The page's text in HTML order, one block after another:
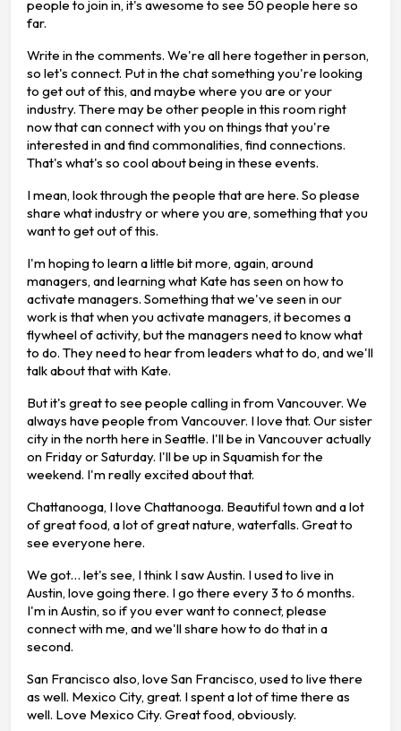
people to join in, it's awesome to see 50 people here so
far.
Write in the comments. We're all here together in person,
so let's connect. Put in the chat something you're looking
to get out of this, and maybe where you are or your
industry. There may be other people in this room right
now that can connect with you on things that you're
interested in and find commonalities, find connections.
That's what's so cool about being in these events.
I mean, look through the people that are here. So please
share what industry or where you are, something that you
want to get out of this.
I'm hoping to learn a little bit more, again, around
managers, and learning what Kate has seen on how to
activate managers. Something that we've seen in our
work is that when you activate managers, it becomes a
flywheel of activity, but the managers need to know what
to do. They need to hear from leaders what to do, and we'll
talk about that with Kate.
But it's great to see people calling in from Vancouver. We
always have people from Vancouver. I love that. Our sister
city in the north here in Seattle. I'll be in Vancouver actually
on Friday or Saturday. I'll be up in Squamish for the
weekend. I'm really excited about that.
Chattanooga, I love Chattanooga. Beautiful town and a lot
of great food, a lot of great nature, waterfalls. Great to
see everyone here.
We got… let's see, I think I saw Austin. I used to live in
Austin, love going there. I go there every 3 to 6 months.
I'm in Austin, so if you ever want to connect, please
connect with me, and we'll share how to do that in a
second.
San Francisco also, love San Francisco, used to live there
as well. Mexico City, great. I spent a lot of time there as
well. Love Mexico City. Great food, obviously.